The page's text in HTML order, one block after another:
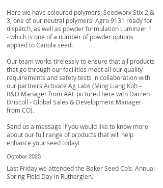
Here we have coloured polymers; Seedworx Stix 2 &
3, one of our neutral polymers' Agro 9131 ready for
dispatch, as well as powder formulation Luminzer 1
- which is one of a number of powder options
applied to Canola seed.
Our team works tirelessly to ensure that all products
that go through our facilities meet all our quality
requirements and safety tests in collaboration with
our partners Activate Ag Labs (Ming Liang Koh –
R&D Manager from AAL pictured here with Darren
Driscoll - Global Sales & Development Manager
from CO).
Send us a message if you would like to know more
about our full range of products that will help
enhance your seed today!
October 2023
Last Friday we attended the Baker Seed Co’s. Annual
Spring Field Day in Rutherglen.